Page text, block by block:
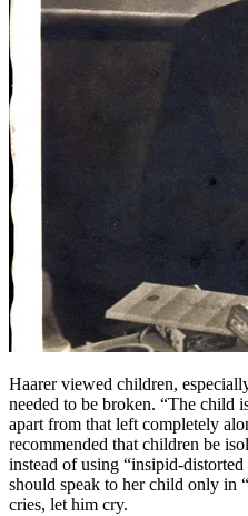
Haarer viewed children,
needed to be broken. “The child
apart from that left completely
recommended that children be
instead of using “insipid-distorted
should speak to her child only in
cries, let him cry.